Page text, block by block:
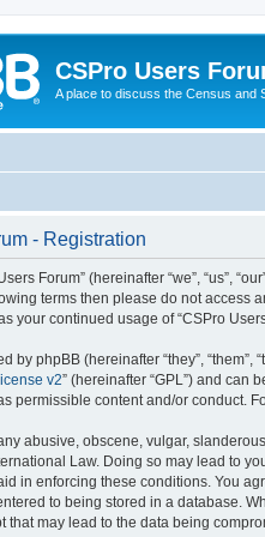
CSPro Users
A place to discuss the Census and
- Registration
Forum” (hereinafter “we”, “us”,
terms then please do not access
your continued usage of “CSPro
by phpBB (hereinafter “they”, “them”,
v2” (hereinafter “GPL”) and can
permissible content and/or conduct.
abusive, obscene, vulgar,
Law. Doing so may lead to
in enforcing these conditions. You
to being stored in a database.
that may lead to the data being